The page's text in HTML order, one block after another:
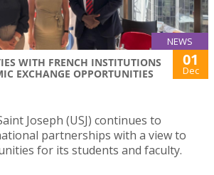
NEWS
WITH FRENCH INSTITUTIONS
EXCHANGE OPPORTUNITIES
01
Dec
Joseph (USJ) continues to
partnerships with a view to
for its students and faculty.